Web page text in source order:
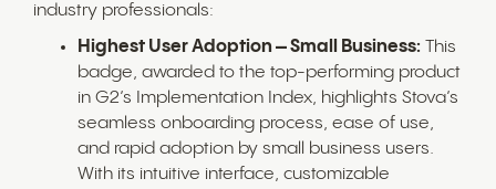
industry professionals:
Highest User Adoption – Small Business: This
badge, awarded to the top-performing product
in G2’s Implementation Index, highlights Stova’s
seamless onboarding process, ease of use,
and rapid adoption by small business users.
With its intuitive interface, customizable